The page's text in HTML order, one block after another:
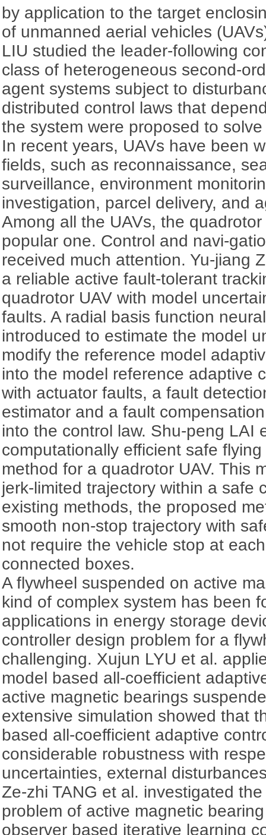
by application to the target
of unmanned aerial vehicles
LIU studied the leader-following
class of heterogeneous second-
agent systems subject to
distributed control laws that
the system were proposed to
In recent years, UAVs have been
fields, such as reconnaissance,
surveillance, environment
investigation, parcel delivery, and
Among all the UAVs, the
popular one. Control and navi-
received much attention. Yu-jiang
a reliable active fault-tolerant
quadrotor UAV with model
faults. A radial basis function
introduced to estimate the model
modify the reference model
into the model reference adaptive
with actuator faults, a fault
estimator and a fault
into the control law. Shu-peng LAI
computationally efficient safe
method for a quadrotor UAV. This
jerk-limited trajectory within a safe
existing methods, the proposed
smooth non-stop trajectory with
not require the vehicle stop at
connected boxes.
A flywheel suspended on active
kind of complex system has been
applications in energy storage
controller design problem for a
challenging. Xujun LYU et al.
model based all-coefficient
active magnetic bearings
extensive simulation showed that
based all-coefficient adaptive
considerable robustness with
uncertainties, external
Ze-zhi TANG et al. investigated
problem of active magnetic
observer based iterative learning